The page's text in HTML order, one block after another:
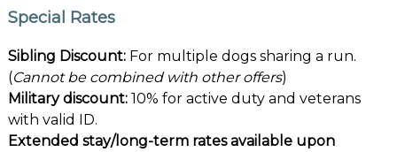
Special Rates
Sibling Discount: For multiple dogs sharing a run.
(Cannot be combined with other offers)
Military discount:10% for active duty and veterans
with valid ID.
Extended stay/long-term rates available upon